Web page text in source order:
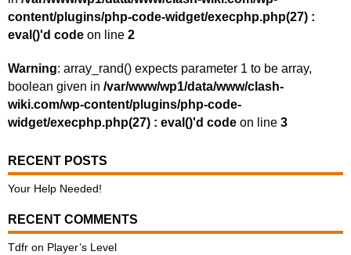
content/plugins/php-code-widget/execphp.php(27) :
eval()'d code on line 2
Warning: array_rand() expects parameter 1 to be array,
boolean given in /var/www/wp1/data/www/clash-
wiki.com/wp-content/plugins/php-code-
widget/execphp.php(27) : eval()'d code on line 3
RECENT POSTS
Your Help Needed!
RECENT COMMENTS
Tdfr on Player’s Level